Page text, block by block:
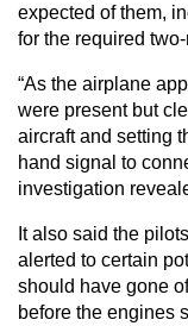
expected of them,
for the required
“As the airplane
were present but
aircraft and setting
hand signal to
investigation
It also said the
alerted to certain
should have gone
before the engines